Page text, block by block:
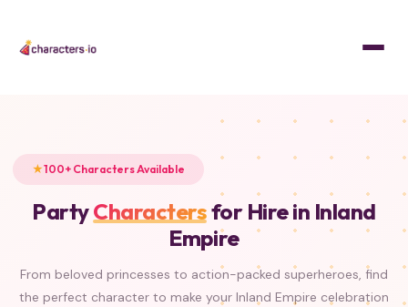
100+ Characters Available
PartyCharactersfor Hire in Inland
Empire
From beloved princesses to action-packed superheroes, find
the perfect character to make your Inland Empire celebration